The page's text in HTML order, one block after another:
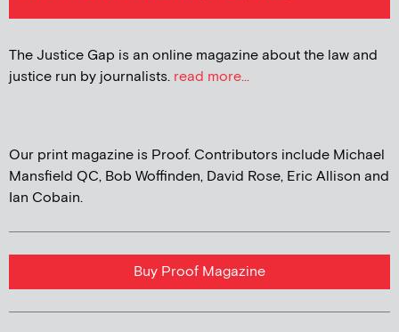
The Justice Gap is an online magazine about the law and
justice run by journalists. read more...
Our print magazine is Proof. Contributors include Michael
Mansfield QC, Bob Woffinden, David Rose, Eric Allison and
Ian Cobain.
Buy Proof Magazine